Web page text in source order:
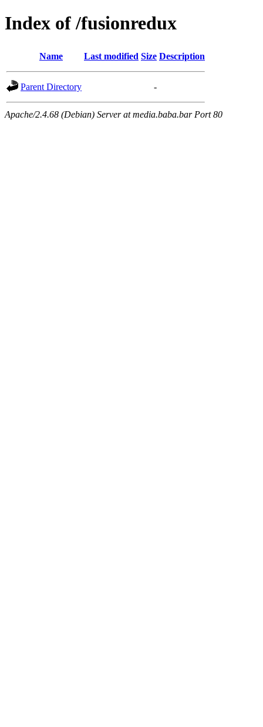
Index of /fusionredux
Name Last modified Size Description
Parent Directory -
Apache/2.4.68 (Debian) Server at media.baba.bar Port 80